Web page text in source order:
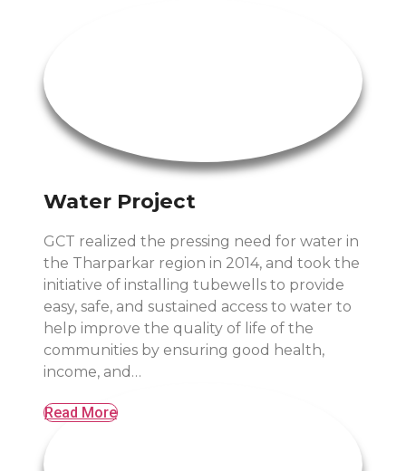
Water Project
GCT realized the pressing need for water in
the Tharparkar region in 2014, and took the
initiative of installing tubewells to provide
easy, safe, and sustained access to water to
help improve the quality of life of the
communities by ensuring good health,
income, and…
Read More